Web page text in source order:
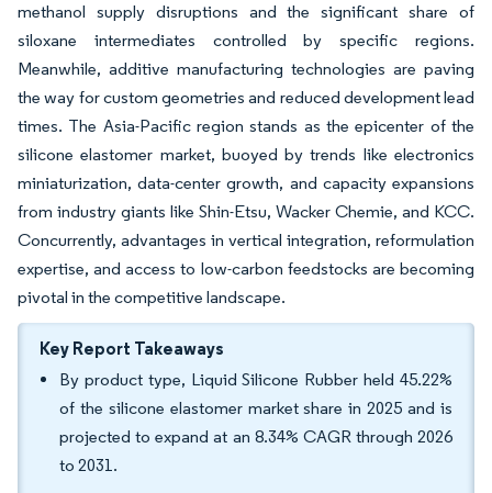
methanol supply disruptions and the significant share of
siloxane intermediates controlled by specific regions.
Meanwhile, additive manufacturing technologies are paving
the way for custom geometries and reduced development lead
times. The Asia-Pacific region stands as the epicenter of the
silicone elastomer market, buoyed by trends like electronics
miniaturization, data-center growth, and capacity expansions
from industry giants like Shin-Etsu, Wacker Chemie, and KCC.
Concurrently, advantages in vertical integration, reformulation
expertise, and access to low-carbon feedstocks are becoming
pivotal in the competitive landscape.
Key Report Takeaways
By product type, Liquid Silicone Rubber held 45.22%
of the silicone elastomer market share in 2025 and is
projected to expand at an 8.34% CAGR through 2026
to 2031.